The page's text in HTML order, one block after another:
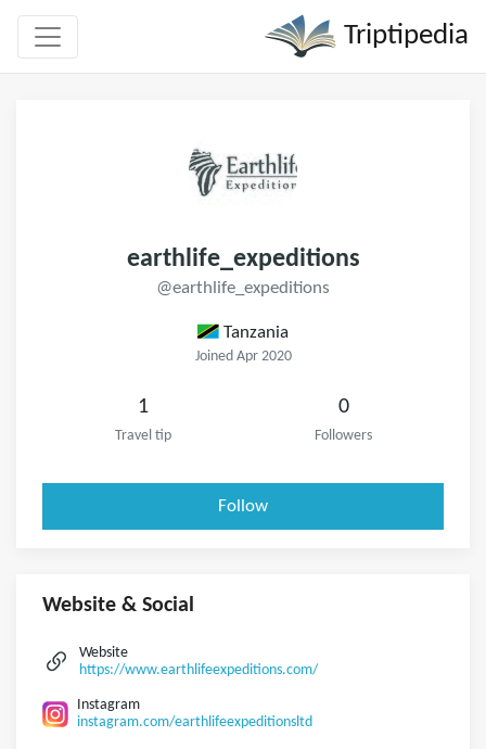
Triptipedia
earthlife_expeditions
@earthlife_expeditions
Tanzania
Joined Apr 2020
1
Travel tip
0
Followers
Follow
Website & Social
Website
https://www.earthlifeexpeditions.com/
Instagram
instagram.com/earthlifeexpeditionsltd